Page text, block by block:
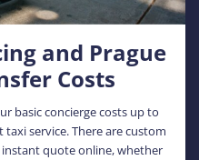
and Prague
Costs
basic concierge costs up to
taxi service. There are custom
instant quote online, whether